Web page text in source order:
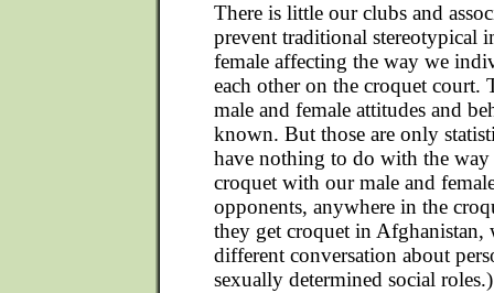
There is little our clubs and
prevent traditional stereotypical
female affecting the way we
each other on the croquet court.
male and female attitudes and
known. But those are only
have nothing to do with the
croquet with our male and
opponents, anywhere in the
they get croquet in Afghanistan,
different conversation about
sexually determined social roles.)